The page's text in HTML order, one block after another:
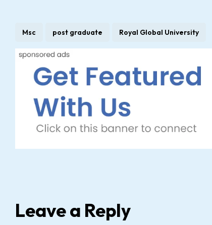
Msc post graduate Royal Global University
Leave a Reply